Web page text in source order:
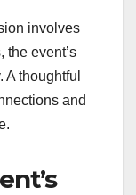
involves
the event’s
thoughtful
and